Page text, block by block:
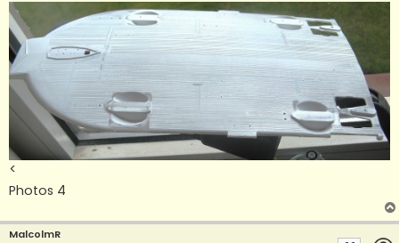
<
Photos 4
MalcolmR